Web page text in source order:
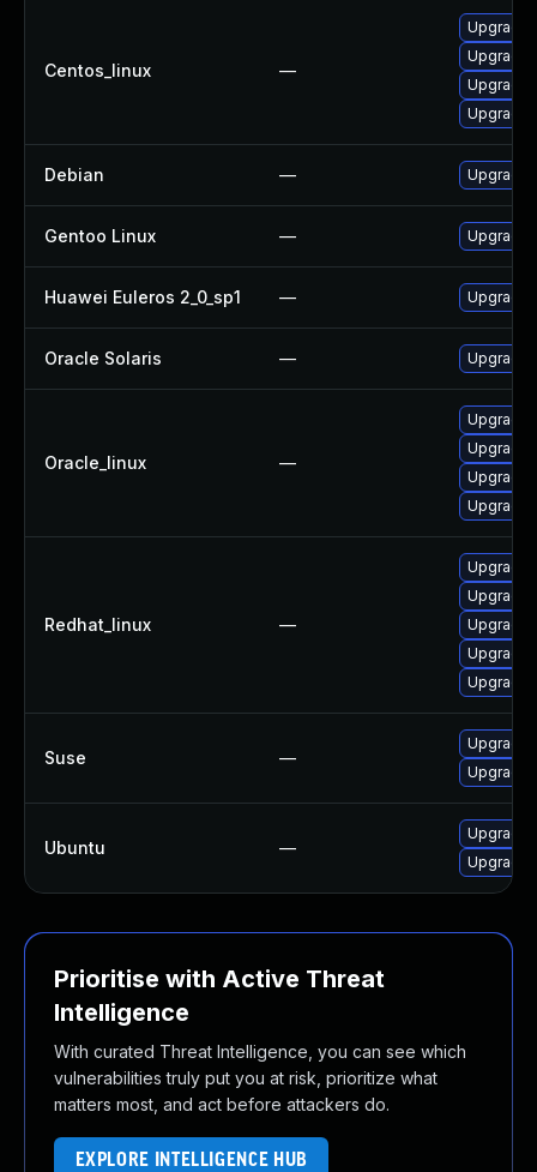
Centos_linux —
Upgrade
Upgrade
Upgrade
Upgrade
Debian — Upgrade
Gentoo Linux — Upgrade
Huawei Euleros 2_0_sp1 — Upgrade
Oracle Solaris — Upgrade
Oracle_linux —
Upgrade
Upgrade
Upgrade
Upgrade
Redhat_linux —
Upgrade
Upgrade
Upgrade
Upgrade
Upgrade
Suse —
Upgrade
Upgrade
Ubuntu —
Upgrade
Upgrade
Prioritise with Active Threat
Intelligence
With curated Threat Intelligence, you can see which
vulnerabilities truly put you at risk, prioritize what
matters most, and act before attackers do.
EXPLORE INTELLIGENCE HUB